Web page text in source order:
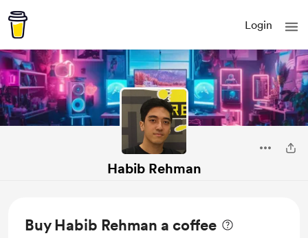
Login
Habib Rehman
Buy Habib Rehman a coffee